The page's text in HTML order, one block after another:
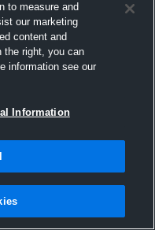
to measure and
our marketing
content and
the right, you can
information see our
Information